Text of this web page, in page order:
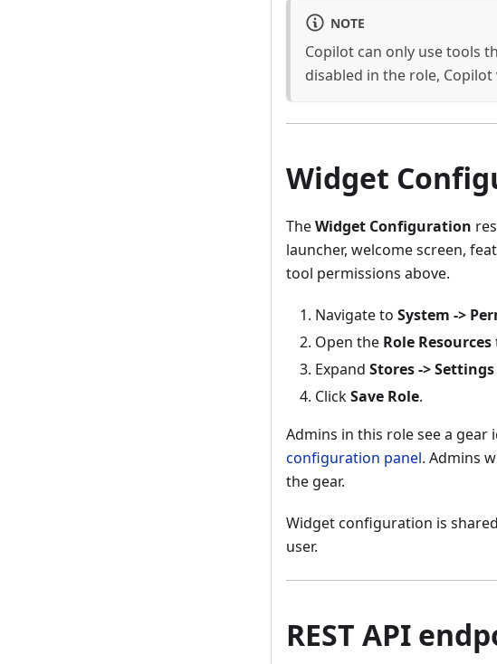
NOTE
Copilot can only use tools
disabled in the role,
Widget
TheWidget Configuration
launcher, welcome screen,
tool permissions above.
Navigate to System ->
Open the Role Resources
Expand Stores ->
ClickSave Role.
Admins in this role see a gear
configuration panel. Admins
the gear.
Widget configuration is
user.
REST API